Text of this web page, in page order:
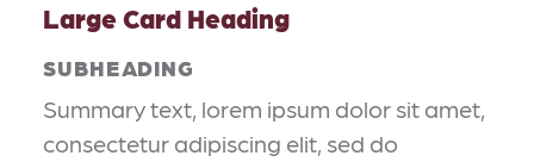
Large Card Heading
SUBHEADING
Summary text, lorem ipsum dolor sit amet,
consectetur adipiscing elit, sed do